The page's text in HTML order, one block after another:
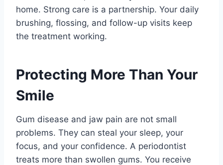
home. Strong care is a partnership. Your daily
brushing, flossing, and follow-up visits keep
the treatment working.
Protecting More Than Your
Smile
Gum disease and jaw pain are not small
problems. They can steal your sleep, your
focus, and your confidence. A periodontist
treats more than swollen gums. You receive